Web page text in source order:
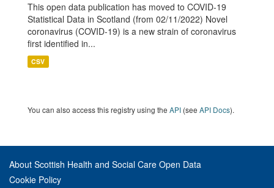
This open data publication has moved to COVID-19
Statistical Data in Scotland (from 02/11/2022) Novel
coronavirus (COVID-19) is a new strain of coronavirus
first identified in...
CSV
You can also access this registry using the API (see API Docs).
About Scottish Health and Social Care Open Data
Cookie Policy